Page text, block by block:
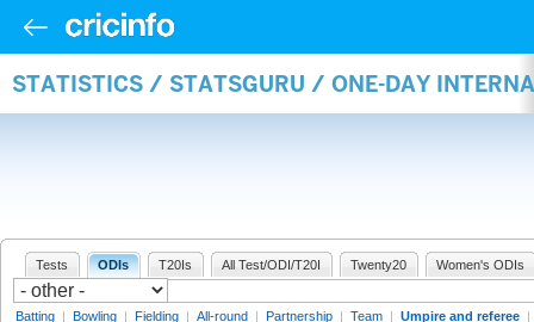
STATISTICS / STATSGURU / ONE-DAY
Tests ODIs T20Is All Test/ODI/T20I Twenty20 Women's ODIs
Batting | Bowling | Fielding | All-round | Partnership | Team | Umpire and referee |